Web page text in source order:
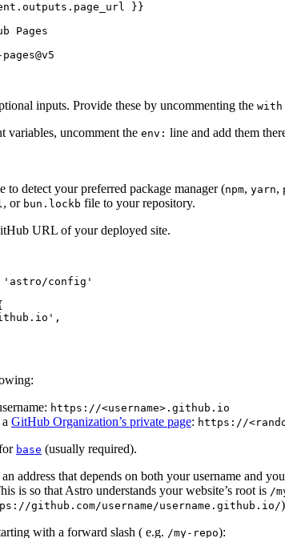
}}
Pages
inputs. Provide these by uncommenting the
variables, uncomment the env: line and add them
to detect your preferred package manager (npm, yarn,
, or bun.lockb file to your repository.
URL of your deployed site.
' astro/config '
' ,
https://<username>.github.io
GitHub Organization’s private page: https://
base (usually required).
address that depends on both your username and
is so that Astro understands your website’s root is /
github.com/username/username.github.io/)
with a forward slash ( e.g. /my-repo):